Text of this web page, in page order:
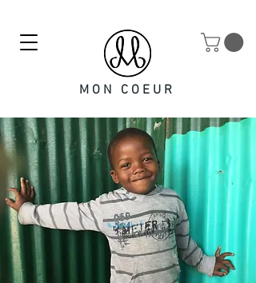
MON COEUR